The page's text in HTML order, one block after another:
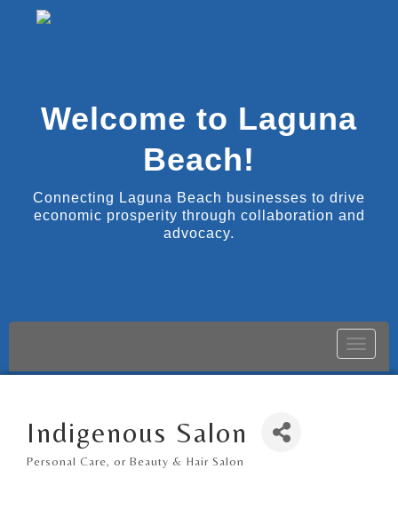
Welcome to Laguna
Beach!
Connecting Laguna Beach businesses to drive
economic prosperity through collaboration and
advocacy.
Toggle
Indigenous Salon
Personal Care, or Beauty & Hair Salon